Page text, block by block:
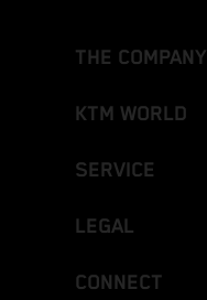
THE COMPANY
KTM WORLD
SERVICE
LEGAL
CONNECT